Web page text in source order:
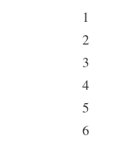
1
2
3
4
5
6